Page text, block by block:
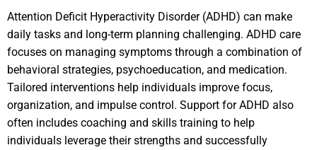
Attention Deficit Hyperactivity Disorder (ADHD) can make
daily tasks and long-term planning challenging. ADHD care
focuses on managing symptoms through a combination of
behavioral strategies, psychoeducation, and medication.
Tailored interventions help individuals improve focus,
organization, and impulse control. Support for ADHD also
often includes coaching and skills training to help
individuals leverage their strengths and successfully